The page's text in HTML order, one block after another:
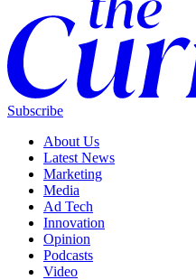
Subscribe
About Us
Latest News
Marketing
Media
Ad Tech
Innovation
Opinion
Podcasts
Video